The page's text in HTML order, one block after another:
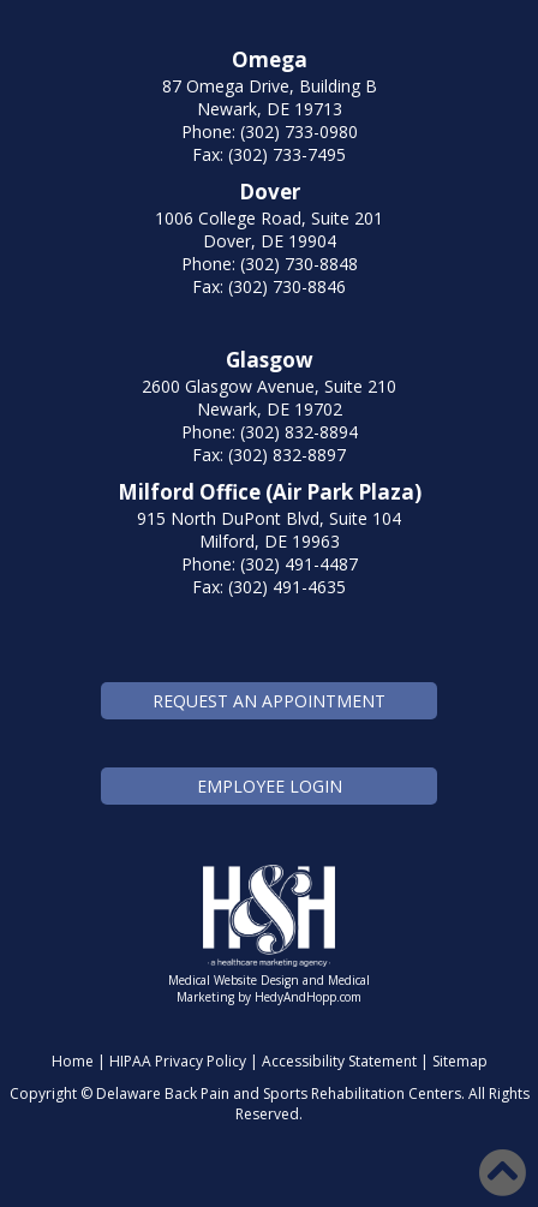
Omega
87 Omega Drive, Building B
Newark, DE 19713
Phone: (302) 733-0980
Fax: (302) 733-7495
Dover
1006 College Road, Suite 201
Dover, DE 19904
Phone: (302) 730-8848
Fax: (302) 730-8846
Glasgow
2600 Glasgow Avenue, Suite 210
Newark, DE 19702
Phone: (302) 832-8894
Fax: (302) 832-8897
Milford Office (Air Park Plaza)
915 North DuPont Blvd, Suite 104
Milford, DE 19963
Phone: (302) 491-4487
Fax: (302) 491-4635
REQUEST AN APPOINTMENT
EMPLOYEE LOGIN
Medical Website Design and Medical
Marketing by HedyAndHopp.com
Home | HIPAA Privacy Policy| Accessibility Statement| Sitemap
Copyright ©Delaware Back Pain and Sports Rehabilitation Centers. All Rights
Reserved.